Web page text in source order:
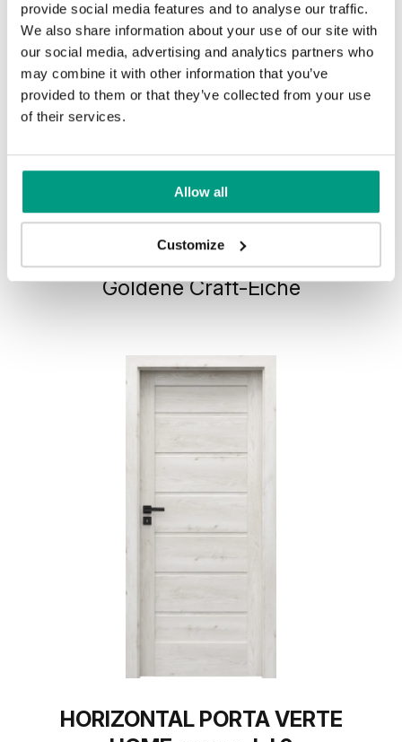
provide social media features and to analyse our traffic.
We also share information about your use of our site with
our social media, advertising and analytics partners who
may combine it with other information that you’ve
provided to them or that they’ve collected from your use
of their services.
Allow all
Customize
HORIZONTAL PORTA VERTE
HOME, group J J.0
Goldene Craft-Eiche
HORIZONTAL PORTA VERTE